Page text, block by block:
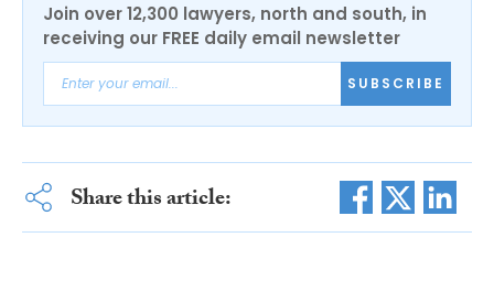
Join over 12,300 lawyers, north and south, in
receiving our FREE daily email newsletter
SUBSCRIBE
Share this article: